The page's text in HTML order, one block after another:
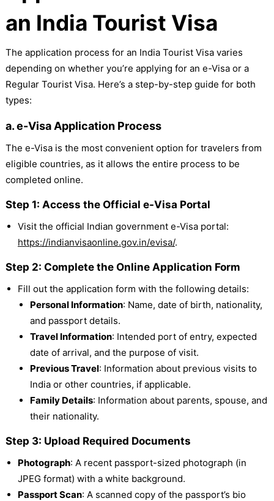
an India Tourist Visa
The application process for an India Tourist Visa varies
depending on whether you’re applying for an e-Visa or a
Regular Tourist Visa. Here’s a step-by-step guide for both
types:
a. e-Visa Application Process
The e-Visa is the most convenient option for travelers from
eligible countries, as it allows the entire process to be
completed online.
Step 1: Access the Official e-Visa Portal
Visit the official Indian government e-Visa portal:
https://indianvisaonline.gov.in/evisa/.
Step 2: Complete the Online Application Form
Fill out the application form with the following details:
Personal Information: Name, date of birth, nationality,
and passport details.
Travel Information: Intended port of entry, expected
date of arrival, and the purpose of visit.
Previous Travel: Information about previous visits to
India or other countries, if applicable.
Family Details: Information about parents, spouse, and
their nationality.
Step 3: Upload Required Documents
Photograph: A recent passport-sized photograph (in
JPEG format) with a white background.
Passport Scan: A scanned copy of the passport’s bio